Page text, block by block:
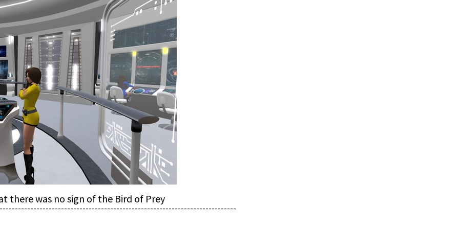
there was no sign of the Bird of Prey